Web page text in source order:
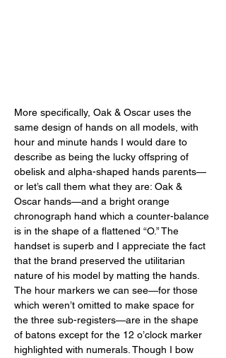
More specifically, Oak & Oscar uses the
same design of hands on all models, with
hour and minute hands I would dare to
describe as being the lucky offspring of
obelisk and alpha-shaped hands parents—
or let’s call them what they are: Oak &
Oscar hands—and a bright orange
chronograph hand which a counter-balance
is in the shape of a flattened “O.” The
handset is superb and I appreciate the fact
that the brand preserved the utilitarian
nature of his model by matting the hands.
The hour markers we can see—for those
which weren’t omitted to make space for
the three sub-registers—are in the shape
of batons except for the 12 o’clock marker
highlighted with numerals. Though I bow